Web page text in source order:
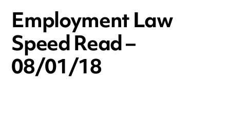
Employment Law
Speed Read –
08/01/18